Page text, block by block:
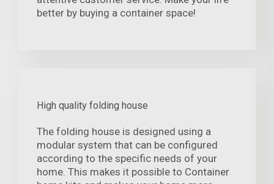
better by buying a container space!
High quality folding house
The folding house is designed using a
modular system that can be configured
according to the specific needs of your
home. This makes it possible to Container